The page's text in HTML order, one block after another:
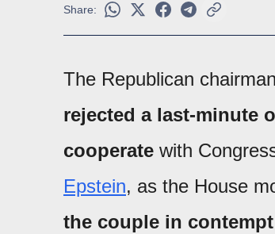
Share:
The Republican
rejected a last-minute
cooperate with
Epstein, as the House
the couple in contempt